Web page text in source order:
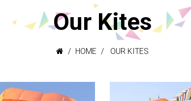
Our Kites
HOME OUR KITES